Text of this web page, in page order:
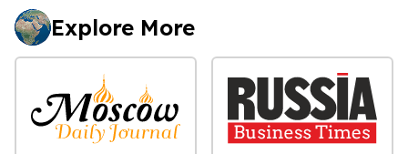
Explore More